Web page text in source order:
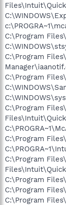
C:\Program
C:\Program
C:\Program
C:\Program
C:\Program
C:\Program
C:\Program
C:\Program
C:\Program